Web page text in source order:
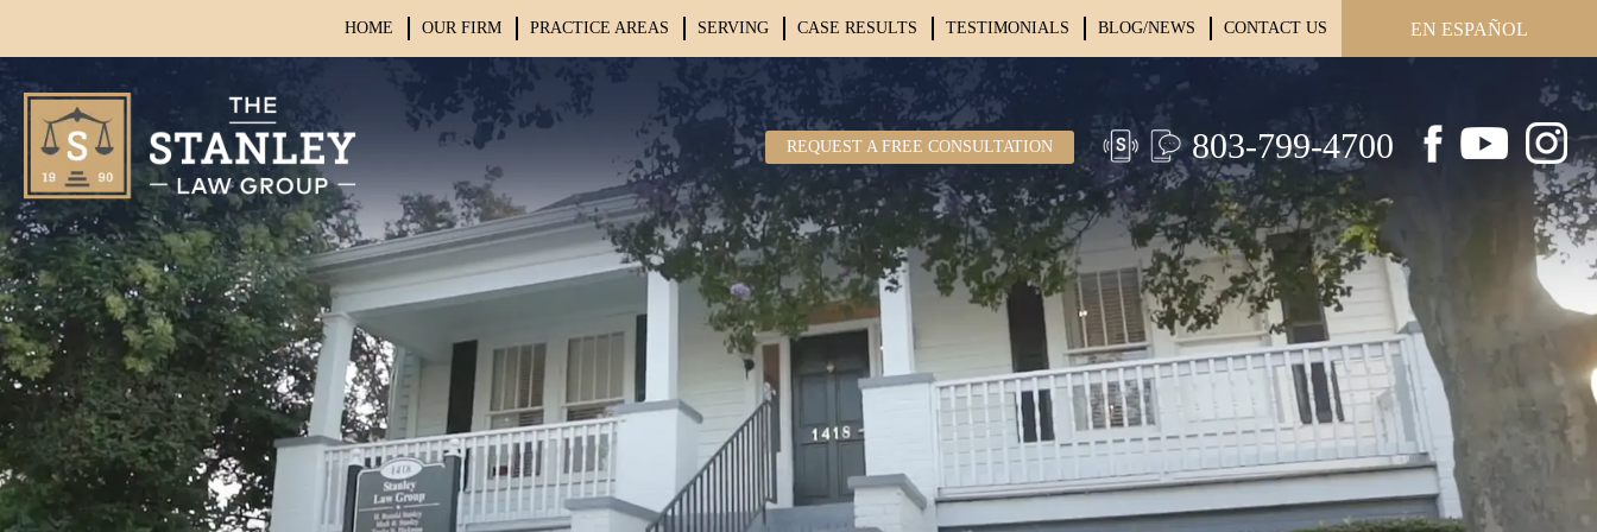
HOME OUR FIRM PRACTICE AREAS SERVING CASE RESULTS TESTIMONIALS BLOG/NEWS CONTACT US EN ESPAÑOL
REQUEST A FREE CONSULTATION 803-799-4700